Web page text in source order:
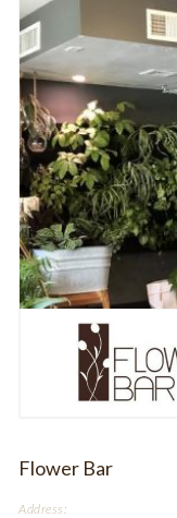
Flower Bar
Address: